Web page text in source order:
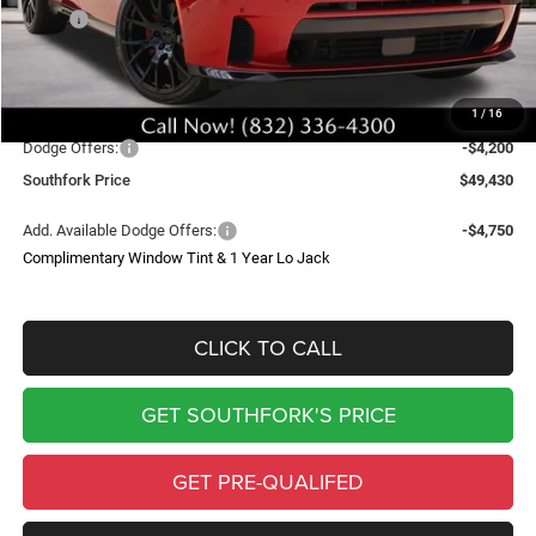
1 / 16
MSRP:
$56,405
Doc Fee:
$225
$4,000
Southfork Savings:
-$7,000
Dodge Offers:
-$4,200
Southfork Price
$49,430
Add. Available Dodge Offers:
-$4,750
Complimentary Window Tint & 1 Year Lo Jack
CLICK TO CALL
GET SOUTHFORK'S PRICE
GET PRE-QUALIFED